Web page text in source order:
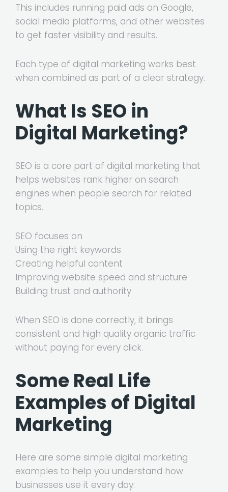
This includes running paid ads on Google,
social media platforms, and other websites
to get faster visibility and results.
Each type of digital marketing works best
when combined as part of a clear strategy.
What Is SEO in
Digital Marketing?
SEO is a core part of digital marketing that
helps websites rank higher on search
engines when people search for related
topics.
SEO focuses on
Using the right keywords
Creating helpful content
Improving website speed and structure
Building trust and authority
When SEO is done correctly, it brings
consistent and high quality organic traffic
without paying for every click.
Some Real Life
Examples of Digital
Marketing
Here are some simple digital marketing
examples to help you understand how
businesses use it every day: